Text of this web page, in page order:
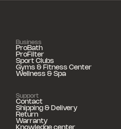
Business
ProBath
ProFilter
Sport Clubs
Gyms & Fitness Center
Wellness & Spa
Support
Contact
Shipping & Delivery
Return
Warranty
Knowledge center